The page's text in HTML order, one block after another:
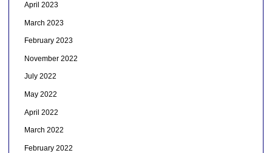
April 2023
March 2023
February 2023
November 2022
July 2022
May 2022
April 2022
March 2022
February 2022